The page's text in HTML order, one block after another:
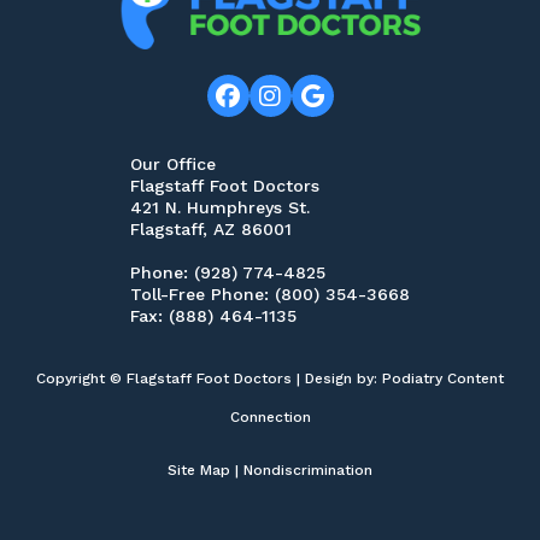
digital options like telehealth appointments
or virtual X-ray imaging which can save time
on traveling back and forth for routine
follow-ups, etc., so it might make sense to
research this too depending on your
individual situation!
doesn’t have to be overwhelming — just
research beforehand so that you feel
comfortable in making an informed decision
Our Office
Flagstaff Foot Doctors
421 N. Humphreys St.
Flagstaff, AZ 86001
Phone: (928) 774-4825
Toll-Free Phone: (800) 354-3668
Fax: (888) 464-1135
Copyright © Flagstaff Foot Doctors | Design by: Podiatry Content
Connection
Site Map | Nondiscrimination